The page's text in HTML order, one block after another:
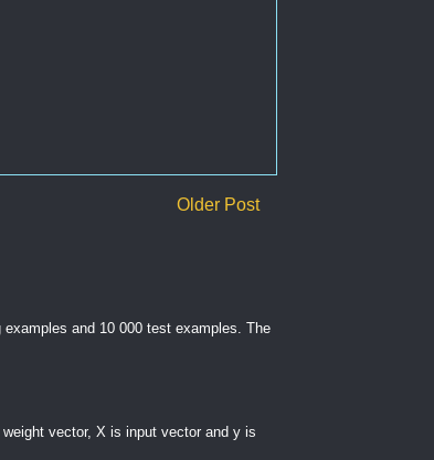
Older Post
and 10 000 test examples. The
vector, X is input vector and y is